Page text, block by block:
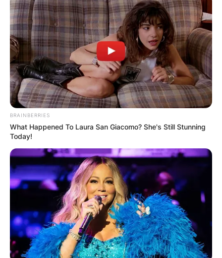
BRAINBERRIES
What Happened To Laura San Giacomo? She's Still Stunning
Today!